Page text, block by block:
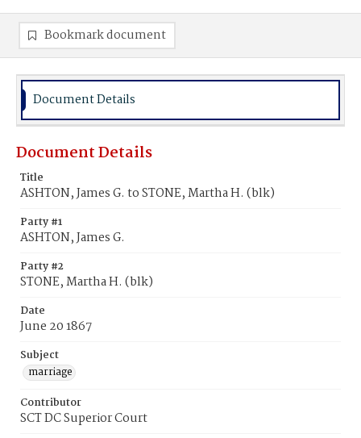
Bookmark document
Document Details
Document Details
Title
ASHTON, James G. to STONE, Martha H. (blk)
Party #1
ASHTON, James G.
Party #2
STONE, Martha H. (blk)
Date
June 20 1867
Subject
marriage
Contributor
SCT DC Superior Court